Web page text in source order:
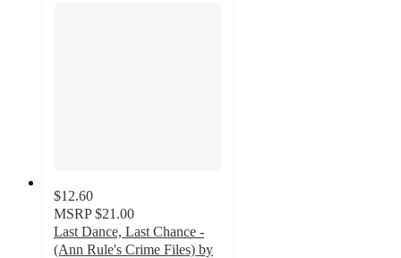
$12.60
MSRP $21.00
Last Dance, Last Chance -
(Ann Rule's Crime Files) by